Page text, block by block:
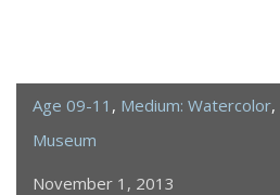
Age 09-11 , Medium: Watercolor,
Museum
November 1, 2013